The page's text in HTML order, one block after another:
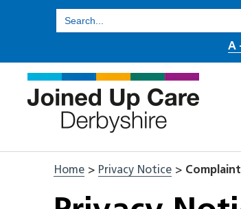
for:
A
Home > Privacy Notice >